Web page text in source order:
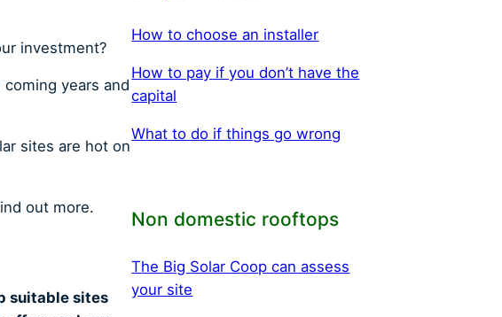
investment?
years and
sites are hot on
out more.
suitable sites
How to choose an installer
How to pay if you don’t have the
capital
What to do if things go wrong
Non domestic rooftops
The Big Solar Coop can assess
your site